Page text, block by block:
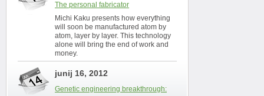
The personal fabricator
Michi Kaku presents how everything
will soon be manufactured atom by
atom, layer by layer. This technology
alone will bring the end of work and
money.
junij 16, 2012
Genetic engineering breakthrough: